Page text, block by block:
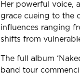
Her powerful voice,
grace cueing to the
influences ranging
shifts from
The full album
band tour